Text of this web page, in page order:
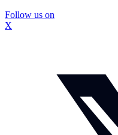
Follow us on
X